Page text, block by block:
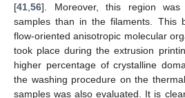
[41 56]. Moreover, this region
samples than in the filaments. This
flow-oriented anisotropic molecular
took place during the extrusion
higher percentage of crystalline
the washing procedure on the
samples was also evaluated. It is